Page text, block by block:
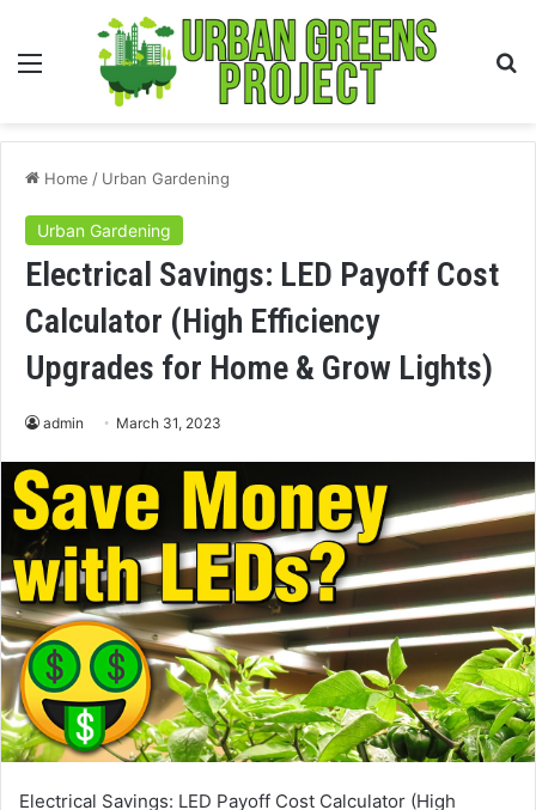
Menu
Home / Urban Gardening
Urban Gardening
Electrical Savings: LED Payoff Cost
Calculator (High Efficiency
Upgrades for Home & Grow Lights)
admin March 31, 2023
Electrical Savings: LED Payoff Cost Calculator (High